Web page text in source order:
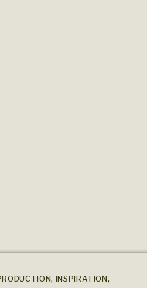
INSPIRATION,